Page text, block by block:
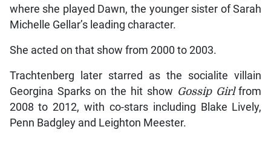
where she played Dawn, the younger sister of Sarah
Michelle Gellar’s leading character.
She acted on that show from 2000 to 2003.
Trachtenberg later starred as the socialite villain
Georgina Sparks on the hit show Gossip Girlfrom
2008 to 2012, with co-stars including Blake Lively,
Penn Badgley and Leighton Meester.